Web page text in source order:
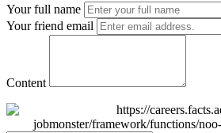
Your full name
Your friend email
Content